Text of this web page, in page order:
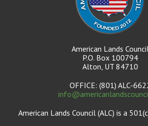
American Lands
P.O. Box 100794
Alton, UT 84710
OFFICE: (801) ALC-
American Lands Council (ALC) is a